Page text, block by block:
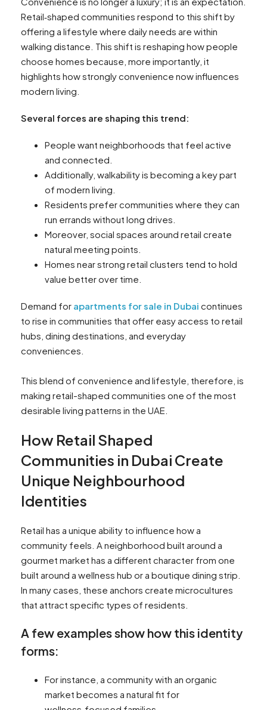
Retail‑shaped communities respond to this shift by
offering a lifestyle where daily needs are within
walking distance. This shift is reshaping how people
choose homes because, more importantly, it
highlights how strongly convenience now influences
modern living.
Several forces are shaping this trend:
People want neighborhoods that feel active
and connected.
Additionally, walkability is becoming a key part
of modern living.
Residents prefer communities where they can
run errands without long drives.
Moreover, social spaces around retail create
natural meeting points.
Homes near strong retail clusters tend to hold
value better over time.
Demand for apartments for sale in Dubai continues
to rise in communities that offer easy access to retail
hubs, dining destinations, and everyday
conveniences.
This blend of convenience and lifestyle, therefore, is
making retail-shaped communities one of the most
desirable living patterns in the UAE.
How Retail Shaped
Communities in Dubai Create
Unique Neighbourhood
Identities
Retail has a unique ability to influence how a
community feels. A neighborhood built around a
gourmet market has a different character from one
built around a wellness hub or a boutique dining strip.
In many cases, these anchors create microcultures
that attract specific types of residents.
A few examples show how this identity
forms:
For instance, a community with an organic
market becomes a natural fit for